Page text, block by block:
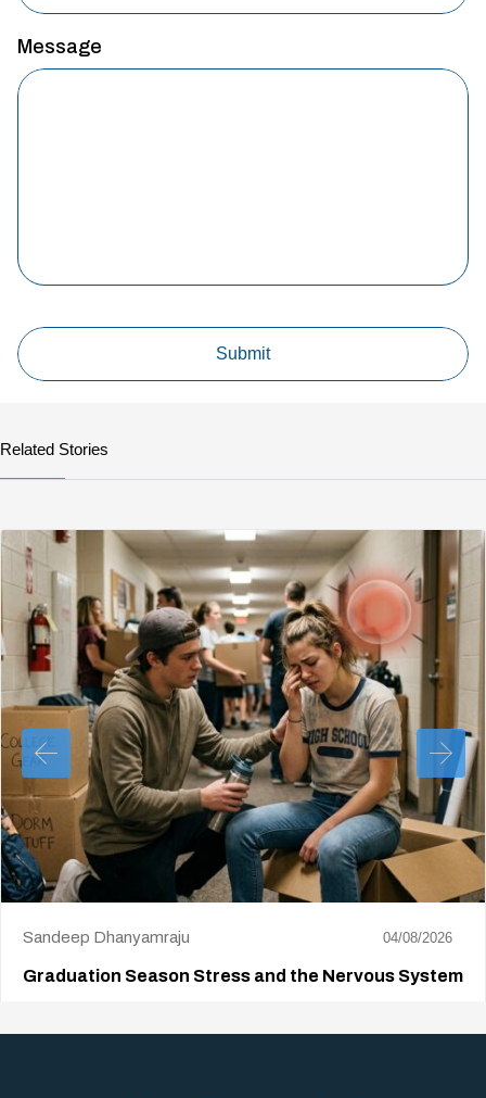
Message
Related Stories
Sandeep Dhanyamraju 04/08/2026
Graduation Season Stress and the Nervous System